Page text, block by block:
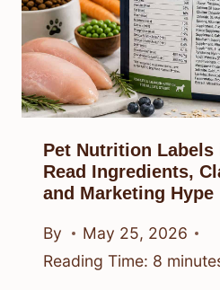
Pet Nutrition Labels
Read Ingredients,
and Marketing Hype
By
May 25, 2026
Reading Time: 8